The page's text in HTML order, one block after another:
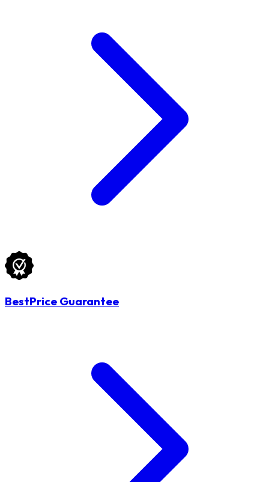
BestPrice Guarantee